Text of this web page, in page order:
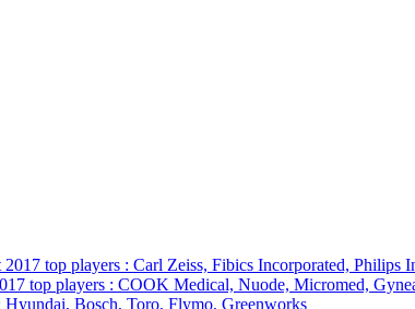
top players : Carl Zeiss, Fibics Incorporated, Philips
top players : COOK Medical, Nuode, Micromed,
Bosch, Toro, Flymo, Greenworks